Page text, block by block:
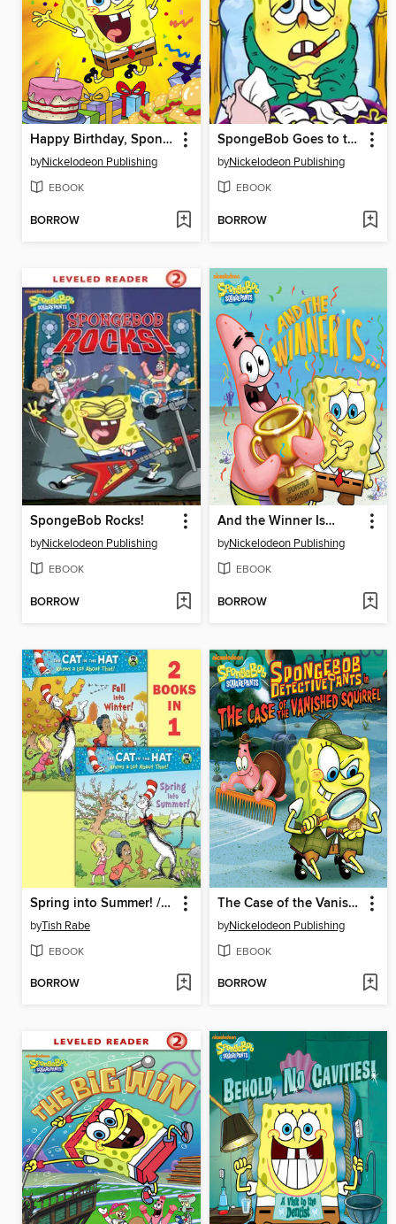
Happy Birthday, SpongeBob!
byNickelodeon Publishing
EBOOK
BORROW
SpongeBob Goes to the Doctor
byNickelodeon Publishing
EBOOK
BORROW
SpongeBob Rocks!
byNickelodeon Publishing
EBOOK
BORROW
And the Winner Is…
byNickelodeon Publishing
EBOOK
BORROW
Spring into Summer! / Fall into Winter!
byTish Rabe
EBOOK
BORROW
The Case of the Vanished Squirrel
byNickelodeon Publishing
EBOOK
BORROW